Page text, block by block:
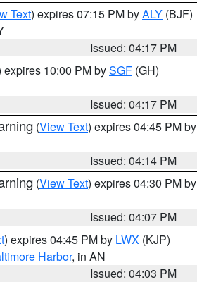
Text) expires 07:15 PM byALY (BJF)
Issued: 04:17 PM
expires 10:00 PM bySGF (GH)
Issued: 04:17 PM
(View Text) expires 04:45 PM by
Issued: 04:14 PM
(View Text) expires 04:30 PM by
Issued: 04:07 PM
) expires 04:45 PM by LWX (KJP)
Harbor, in AN
Issued: 04:03 PM